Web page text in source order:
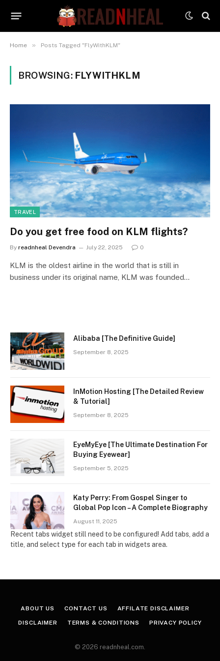
Home » Posts Tagged "FlyWithKLM"
BROWSING: FLYWITHKLM
TRAVEL
Do you get free food on KLM flights?
By readnheal Devendra July 22, 2025 0
KLM is the oldest airline in the world that is still in
business under its original name, KLM was founded…
Alibaba [The Definitive Guide]
September 8, 2025
InMotion Hosting [The Detailed Review
& Tutorial]
September 8, 2025
EyeMyEye [The Ultimate Destination For
Buying Eyewear]
September 5, 2025
Katy Perry: From Gospel Singer to
Global Pop Icon – A Complete Biography
August 11, 2025
Recent tabs widget still need to be configured! Add tabs, add a
title, and select type for each tab in widgets area.
ABOUT US CONTACT US AFFILATE DISCLAIMER
DISCLAIMER TERMS & CONDITIONS PRIVACY POLICY
© 2026 readnheal.com.